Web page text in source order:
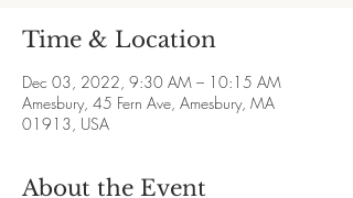
Time & Location
Dec 03, 2022, 9:30 AM – 10:15 AM
Amesbury, 45 Fern Ave, Amesbury, MA
01913, USA
About the Event